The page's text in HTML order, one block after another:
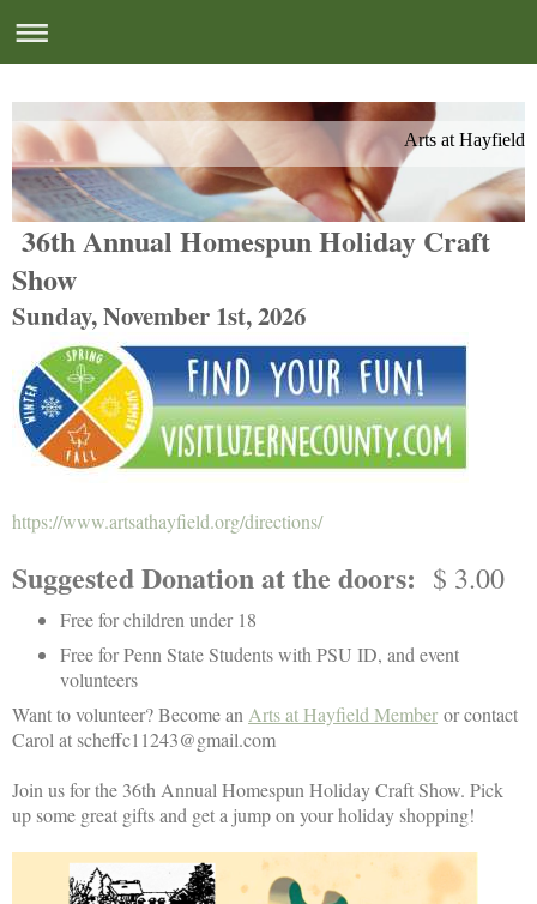
Arts at Hayfield
36th Annual Homespun Holiday Craft
Show
Sunday, November 1st, 2026
https://www.artsathayfield.org/directions/
Suggested Donation at the doors: $ 3.00
Free for children under 18
Free for Penn State Students with PSU ID, and event
volunteers
Want to volunteer? Become an Arts at Hayfield Member or contact
Carol at scheffc11243@gmail.com
Join us for the 36th Annual Homespun Holiday Craft Show. Pick
up some great gifts and get a jump on your holiday shopping!